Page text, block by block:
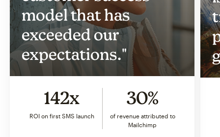
model that has
exceeded our
expectations."
142x
ROI on first SMS launch
30%
of revenue attributed to
Mailchimp